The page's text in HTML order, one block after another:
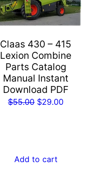
Claas 430 – 415
Lexion Combine
Parts Catalog
Manual Instant
Download PDF
$55.00 Original
$29.00Current
Add to cart